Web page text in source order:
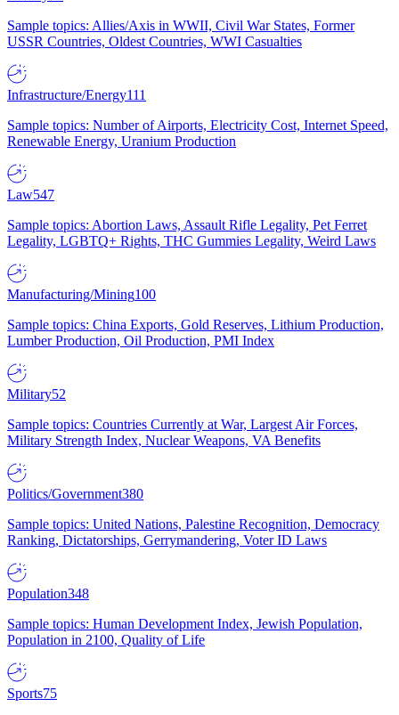
Sample topics: Allies/Axis in WWII, Civil War States, Former
USSR Countries, Oldest Countries, WWI Casualties
Infrastructure/Energy111
Sample topics: Number of Airports, Electricity Cost, Internet Speed,
Renewable Energy, Uranium Production
Law547
Sample topics: Abortion Laws, Assault Rifle Legality, Pet Ferret
Legality, LGBTQ+ Rights, THC Gummies Legality, Weird Laws
Manufacturing/Mining100
Sample topics: China Exports, Gold Reserves, Lithium Production,
Lumber Production, Oil Production, PMI Index
Military52
Sample topics: Countries Currently at War, Largest Air Forces,
Military Strength Index, Nuclear Weapons, VA Benefits
Politics/Government380
Sample topics: United Nations, Palestine Recognition, Democracy
Ranking, Dictatorships, Gerrymandering, Voter ID Laws
Population348
Sample topics: Human Development Index, Jewish Population,
Population in 2100, Quality of Life
Sports75